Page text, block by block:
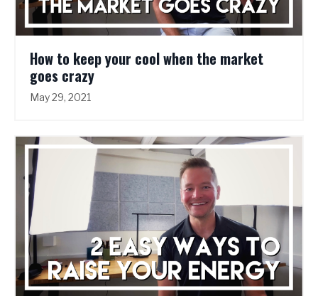
How to keep your cool when the market
goes crazy
May 29, 2021